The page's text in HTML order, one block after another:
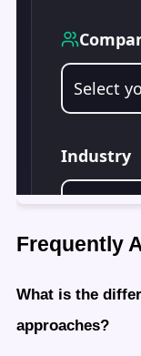
Frequently
What is the
approaches?